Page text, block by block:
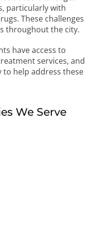
particularly with
These challenges
throughout the city.
have access to
services, and
help address these
We Serve